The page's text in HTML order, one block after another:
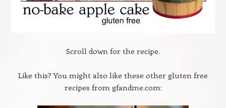
Scroll down for the recipe.
Like this? You might also like these other gluten free
recipes from gfandme.com: